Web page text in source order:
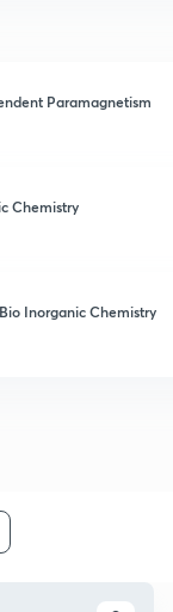
Paramagnetism
Chemistry
Inorganic Chemistry